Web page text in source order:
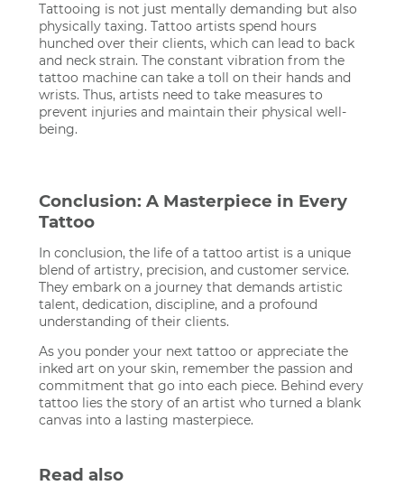
Tattooing is not just mentally demanding but also
physically taxing. Tattoo artists spend hours
hunched over their clients, which can lead to back
and neck strain. The constant vibration from the
tattoo machine can take a toll on their hands and
wrists. Thus, artists need to take measures to
prevent injuries and maintain their physical well-
being.
Conclusion: A Masterpiece in Every
Tattoo
In conclusion, the life of a tattoo artist is a unique
blend of artistry, precision, and customer service.
They embark on a journey that demands artistic
talent, dedication, discipline, and a profound
understanding of their clients.
As you ponder your next tattoo or appreciate the
inked art on your skin, remember the passion and
commitment that go into each piece. Behind every
tattoo lies the story of an artist who turned a blank
canvas into a lasting masterpiece.
Read also